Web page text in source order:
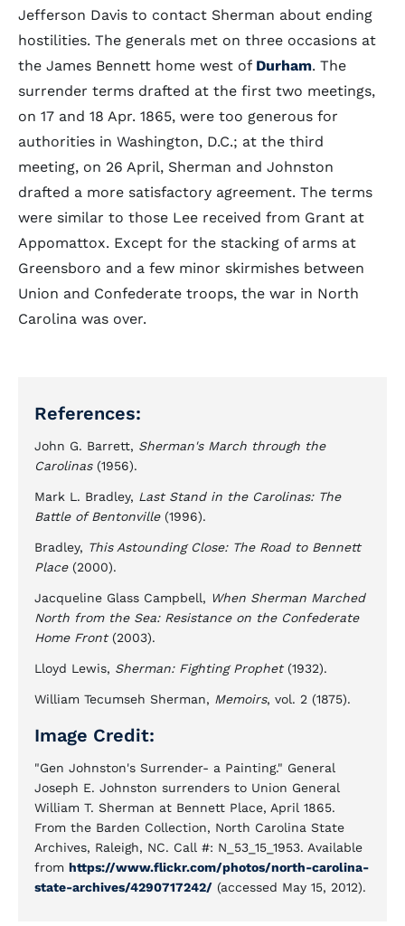
Jefferson Davis to contact Sherman about ending
hostilities. The generals met on three occasions at
the James Bennett home west of Durham. The
surrender terms drafted at the first two meetings,
on 17 and 18 Apr. 1865, were too generous for
authorities in Washington, D.C.; at the third
meeting, on 26 April, Sherman and Johnston
drafted a more satisfactory agreement. The terms
were similar to those Lee received from Grant at
Appomattox. Except for the stacking of arms at
Greensboro and a few minor skirmishes between
Union and Confederate troops, the war in North
Carolina was over.
References:
John G. Barrett, Sherman's March through the
Carolinas(1956).
Mark L. Bradley, Last Stand in the Carolinas: The
Battle of Bentonville(1996).
Bradley, This Astounding Close: The Road to Bennett
Place(2000).
Jacqueline Glass Campbell, When Sherman Marched
North from the Sea: Resistance on the Confederate
Home Front(2003).
Lloyd Lewis, Sherman: Fighting Prophet(1932).
William Tecumseh Sherman, Memoirs, vol. 2 (1875).
Image Credit:
"Gen Johnston's Surrender- a Painting." General
Joseph E. Johnston surrenders to Union General
William T. Sherman at Bennett Place, April 1865.
From the Barden Collection, North Carolina State
Archives, Raleigh, NC. Call #: N_53_15_1953. Available
from https://www.flickr.com/photos/north-carolina-
state-archives/4290717242/ (accessed May 15, 2012).